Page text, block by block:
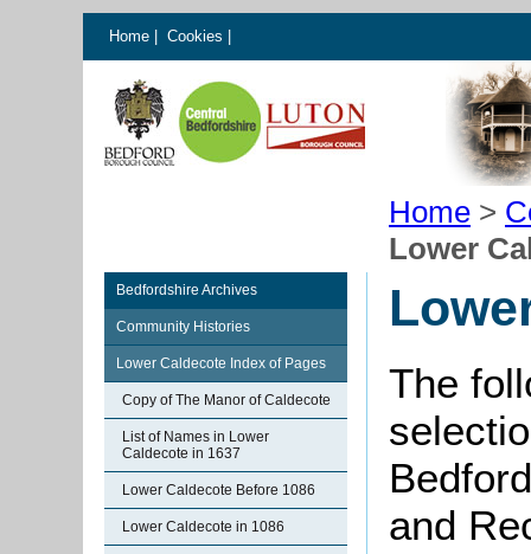
Home Cookies
Home >
Lower
Bedfordshire Archives
Community Histories
Lower Caldecote Index of Pages
Copy of The Manor of Caldecote
List of Names in Lower
Caldecote in 1637
Lower Caldecote Before 1086
Lower Caldecote in 1086
The
and